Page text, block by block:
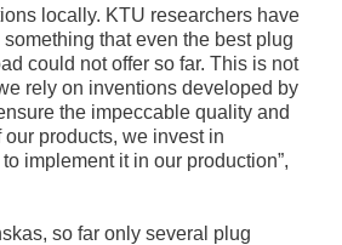
locally. KTU researchers have
that even the best plug
could not offer so far. This is not
rely on inventions developed by
the impeccable quality and
products, we invest in
implement it in our production”,
so far only several plug